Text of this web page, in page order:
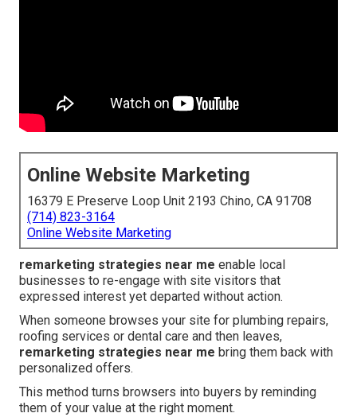
Online Website Marketing
16379 E Preserve Loop Unit 2193 Chino, CA 91708
(714) 823-3164
Online Website Marketing
remarketing strategies near me enable local
businesses to re-engage with site visitors that
expressed interest yet departed without action.
When someone browses your site for plumbing repairs,
roofing services or dental care and then leaves,
remarketing strategies near me bring them back with
personalized offers.
This method turns browsers into buyers by reminding
them of your value at the right moment.